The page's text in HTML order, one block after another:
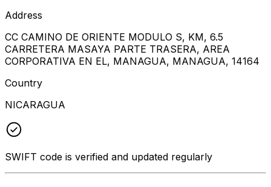
Address
CC CAMINO DE ORIENTE MODULO S, KM, 6.5
CARRETERA MASAYA PARTE TRASERA, AREA
CORPORATIVA EN EL, MANAGUA, MANAGUA, 14164
Country
NICARAGUA
SWIFT code is verified and updated regularly